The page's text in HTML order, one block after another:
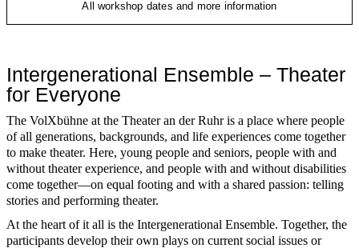
All workshop dates and more information
Intergenerational Ensemble – Theater
for Everyone
The VolXbühne at the Theater an der Ruhr is a place where people
of all generations, backgrounds, and life experiences come together
to make theater. Here, young people and seniors, people with and
without theater experience, and people with and without disabilities
come together—on equal footing and with a shared passion: telling
stories and performing theater.
At the heart of it all is the Intergenerational Ensemble. Together, the
participants develop their own plays on current social issues or